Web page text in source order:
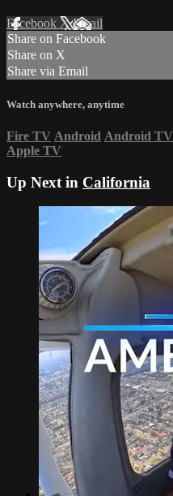
Facebook XEmail
Share on Facebook
Share on X
Share via Email
Watch anywhere, anytime
Fire TV Android Android TV
Apple TV
Up Next in California